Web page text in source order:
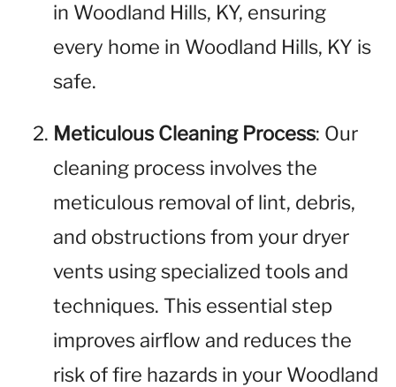
in Woodland Hills, KY, ensuring
every home in Woodland Hills, KY is
safe.
Meticulous Cleaning Process: Our
cleaning process involves the
meticulous removal of lint, debris,
and obstructions from your dryer
vents using specialized tools and
techniques. This essential step
improves airflow and reduces the
risk of fire hazards in your Woodland